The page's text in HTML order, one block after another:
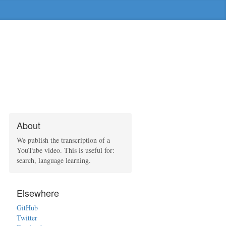
About
We publish the transcription of a
YouTube video. This is useful for:
search, language learning.
Elsewhere
GitHub
Twitter